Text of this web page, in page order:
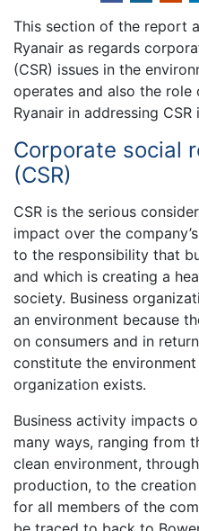
This section of the report
Ryanair as regards
(CSR) issues in the
operates and also the
Ryanair in addressing CSR
Corporate social
(CSR)
CSR is the serious
impact over the
to the responsibility that
and which is creating a
society. Business
an environment because
on consumers and in
constitute the
organization exists.
Business activity impacts
many ways, ranging from
clean environment,
production, to the
for all members of the